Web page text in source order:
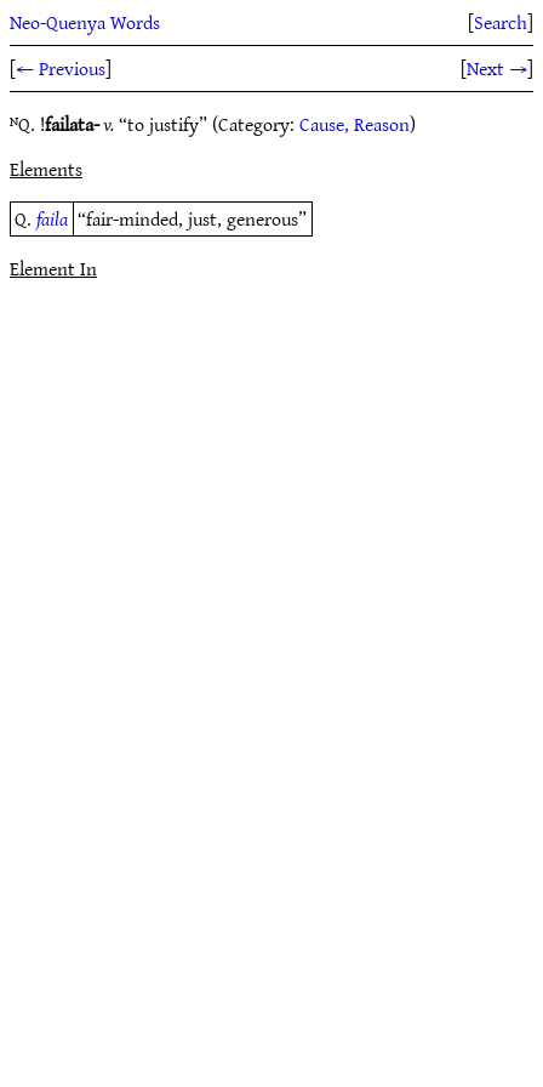
Neo-Quenya Words [Search]
[← Previous] [Next →]
ᴺQ. !failata-v.“to justify” (Category:Cause, Reason)
Elements
Q.faila “fair-minded, just, generous”
Element In